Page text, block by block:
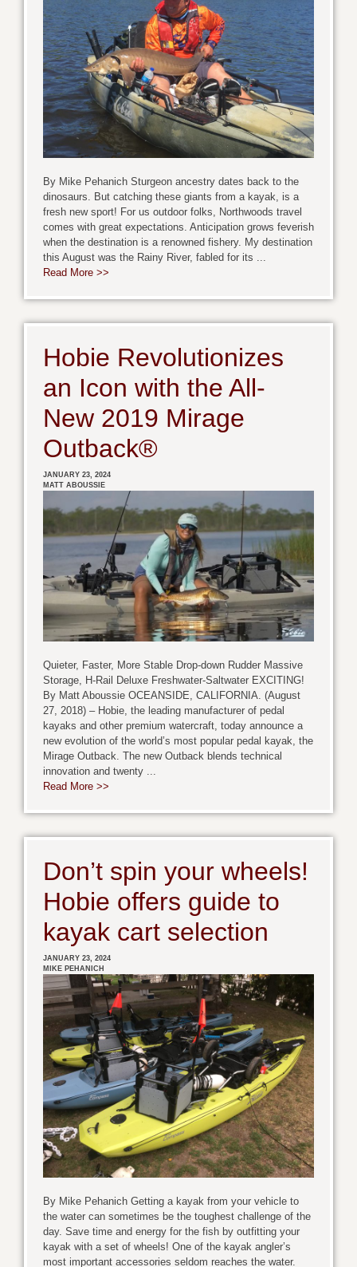
By Mike Pehanich Sturgeon ancestry dates back to the
dinosaurs. But catching these giants from a kayak, is a
fresh new sport! For us outdoor folks, Northwoods travel
comes with great expectations. Anticipation grows feverish
when the destination is a renowned fishery. My destination
this August was the Rainy River, fabled for its ...
Read More >>
Hobie Revolutionizes
an Icon with the All-
New 2019 Mirage
Outback®
JANUARY 23, 2024
MATT ABOUSSIE
Quieter, Faster, More Stable Drop-down Rudder Massive
Storage, H-Rail Deluxe Freshwater-Saltwater EXCITING!
By Matt Aboussie OCEANSIDE, CALIFORNIA. (August
27, 2018) – Hobie, the leading manufacturer of pedal
kayaks and other premium watercraft, today announce a
new evolution of the world’s most popular pedal kayak, the
Mirage Outback. The new Outback blends technical
innovation and twenty ...
Read More >>
Don’t spin your wheels!
Hobie offers guide to
kayak cart selection
JANUARY 23, 2024
MIKE PEHANICH
By Mike Pehanich Getting a kayak from your vehicle to
the water can sometimes be the toughest challenge of the
day. Save time and energy for the fish by outfitting your
kayak with a set of wheels! One of the kayak angler’s
most important accessories seldom reaches the water.